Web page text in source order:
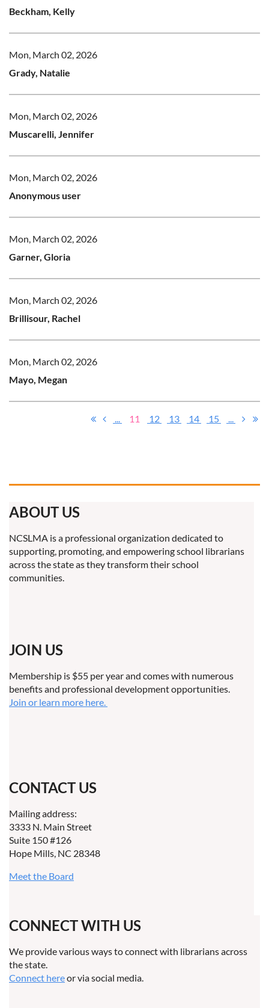
Beckham, Kelly
Mon, March 02, 2026
Grady, Natalie
Mon, March 02, 2026
Muscarelli, Jennifer
Mon, March 02, 2026
Anonymous user
Mon, March 02, 2026
Garner, Gloria
Mon, March 02, 2026
Brillisour, Rachel
Mon, March 02, 2026
Mayo, Megan
... 11 12 13 14 15 ...
ABOUT US
NCSLMA is a professional organization dedicated to
supporting, promoting, and empowering school librarians
across the state as they transform their school
communities.
JOIN US
Membership is $55 per year and comes with numerous
benefits and professional development opportunities.
Join or learn more here.
CONTACT US
Mailing address:
3333 N. Main Street
Suite 150 #126
Hope Mills, NC 28348
Meet the Board
CONNECT WITH US
We provide various ways to connect with librarians across
the state.
Connect hereor via social media.